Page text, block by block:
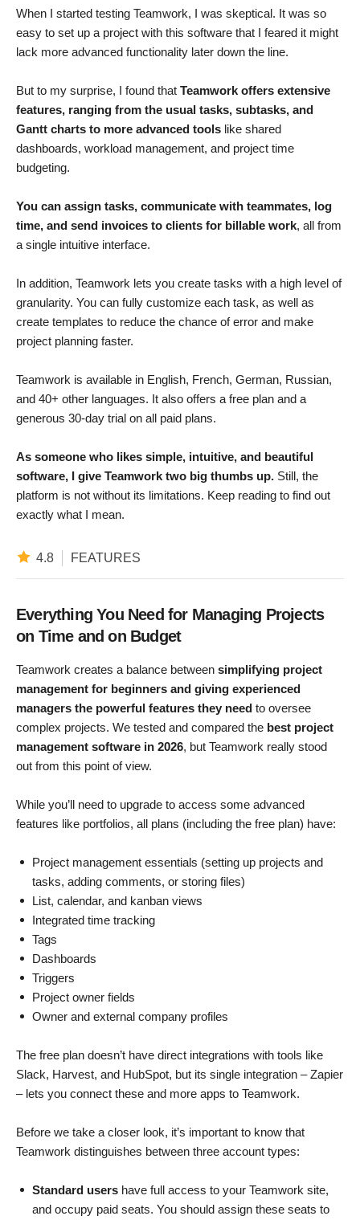
When I started testing Teamwork, I was skeptical. It was so
easy to set up a project with this software that I feared it might
lack more advanced functionality later down the line.
But to my surprise, I found that Teamwork offers extensive
features, ranging from the usual tasks, subtasks, and
Gantt charts to more advanced tools like shared
dashboards, workload management, and project time
budgeting.
You can assign tasks, communicate with teammates, log
time, and send invoices to clients for billable work, all from
a single intuitive interface.
In addition, Teamwork lets you create tasks with a high level of
granularity. You can fully customize each task, as well as
create templates to reduce the chance of error and make
project planning faster.
Teamwork is available in English, French, German, Russian,
and 40+ other languages. It also offers a free plan and a
generous 30-day trial on all paid plans.
As someone who likes simple, intuitive, and beautiful
software, I give Teamwork two big thumbs up. Still, the
platform is not without its limitations. Keep reading to find out
exactly what I mean.
4.8 FEATURES
Everything You Need for Managing Projects
on Time and on Budget
Teamwork creates a balance between simplifying project
management for beginners and giving experienced
managers the powerful features they need to oversee
complex projects. We tested and compared the best project
management software in 2026, but Teamwork really stood
out from this point of view.
While you’ll need to upgrade to access some advanced
features like portfolios, all plans (including the free plan) have:
Project management essentials (setting up projects and
tasks, adding comments, or storing files)
List, calendar, and kanban views
Integrated time tracking
Tags
Dashboards
Triggers
Project owner fields
Owner and external company profiles
The free plan doesn’t have direct integrations with tools like
Slack, Harvest, and HubSpot, but its single integration – Zapier
– lets you connect these and more apps to Teamwork.
Before we take a closer look, it’s important to know that
Teamwork distinguishes between three account types:
Standard users have full access to your Teamwork site,
and occupy paid seats. You should assign these seats to